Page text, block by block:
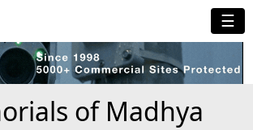
☰
of Madhya